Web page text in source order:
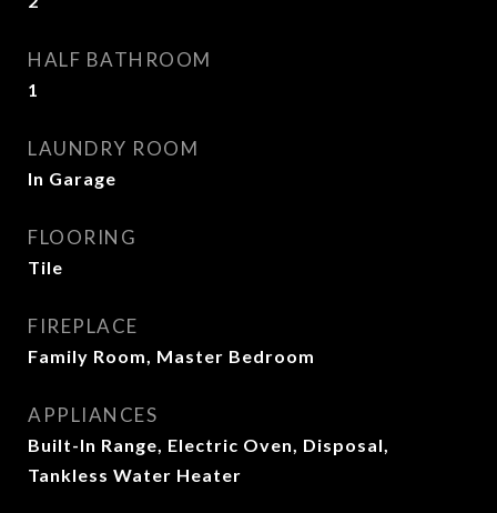
HALF BATHROOM
1
LAUNDRY ROOM
In Garage
FLOORING
Tile
FIREPLACE
Family Room, Master Bedroom
APPLIANCES
Built-In Range, Electric Oven, Disposal,
Tankless Water Heater